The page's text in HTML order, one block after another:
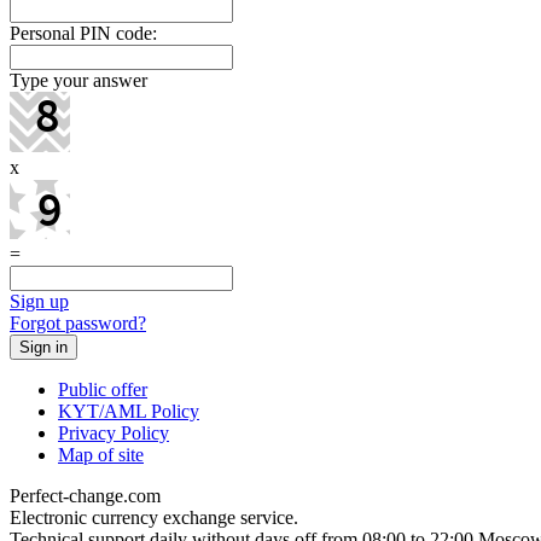
Personal PIN code:
Type your answer
x
=
Sign up
Forgot password?
Public offer
KYT/AML Policy
Privacy Policy
Map of site
Perfect-change.com
Electronic currency exchange service.